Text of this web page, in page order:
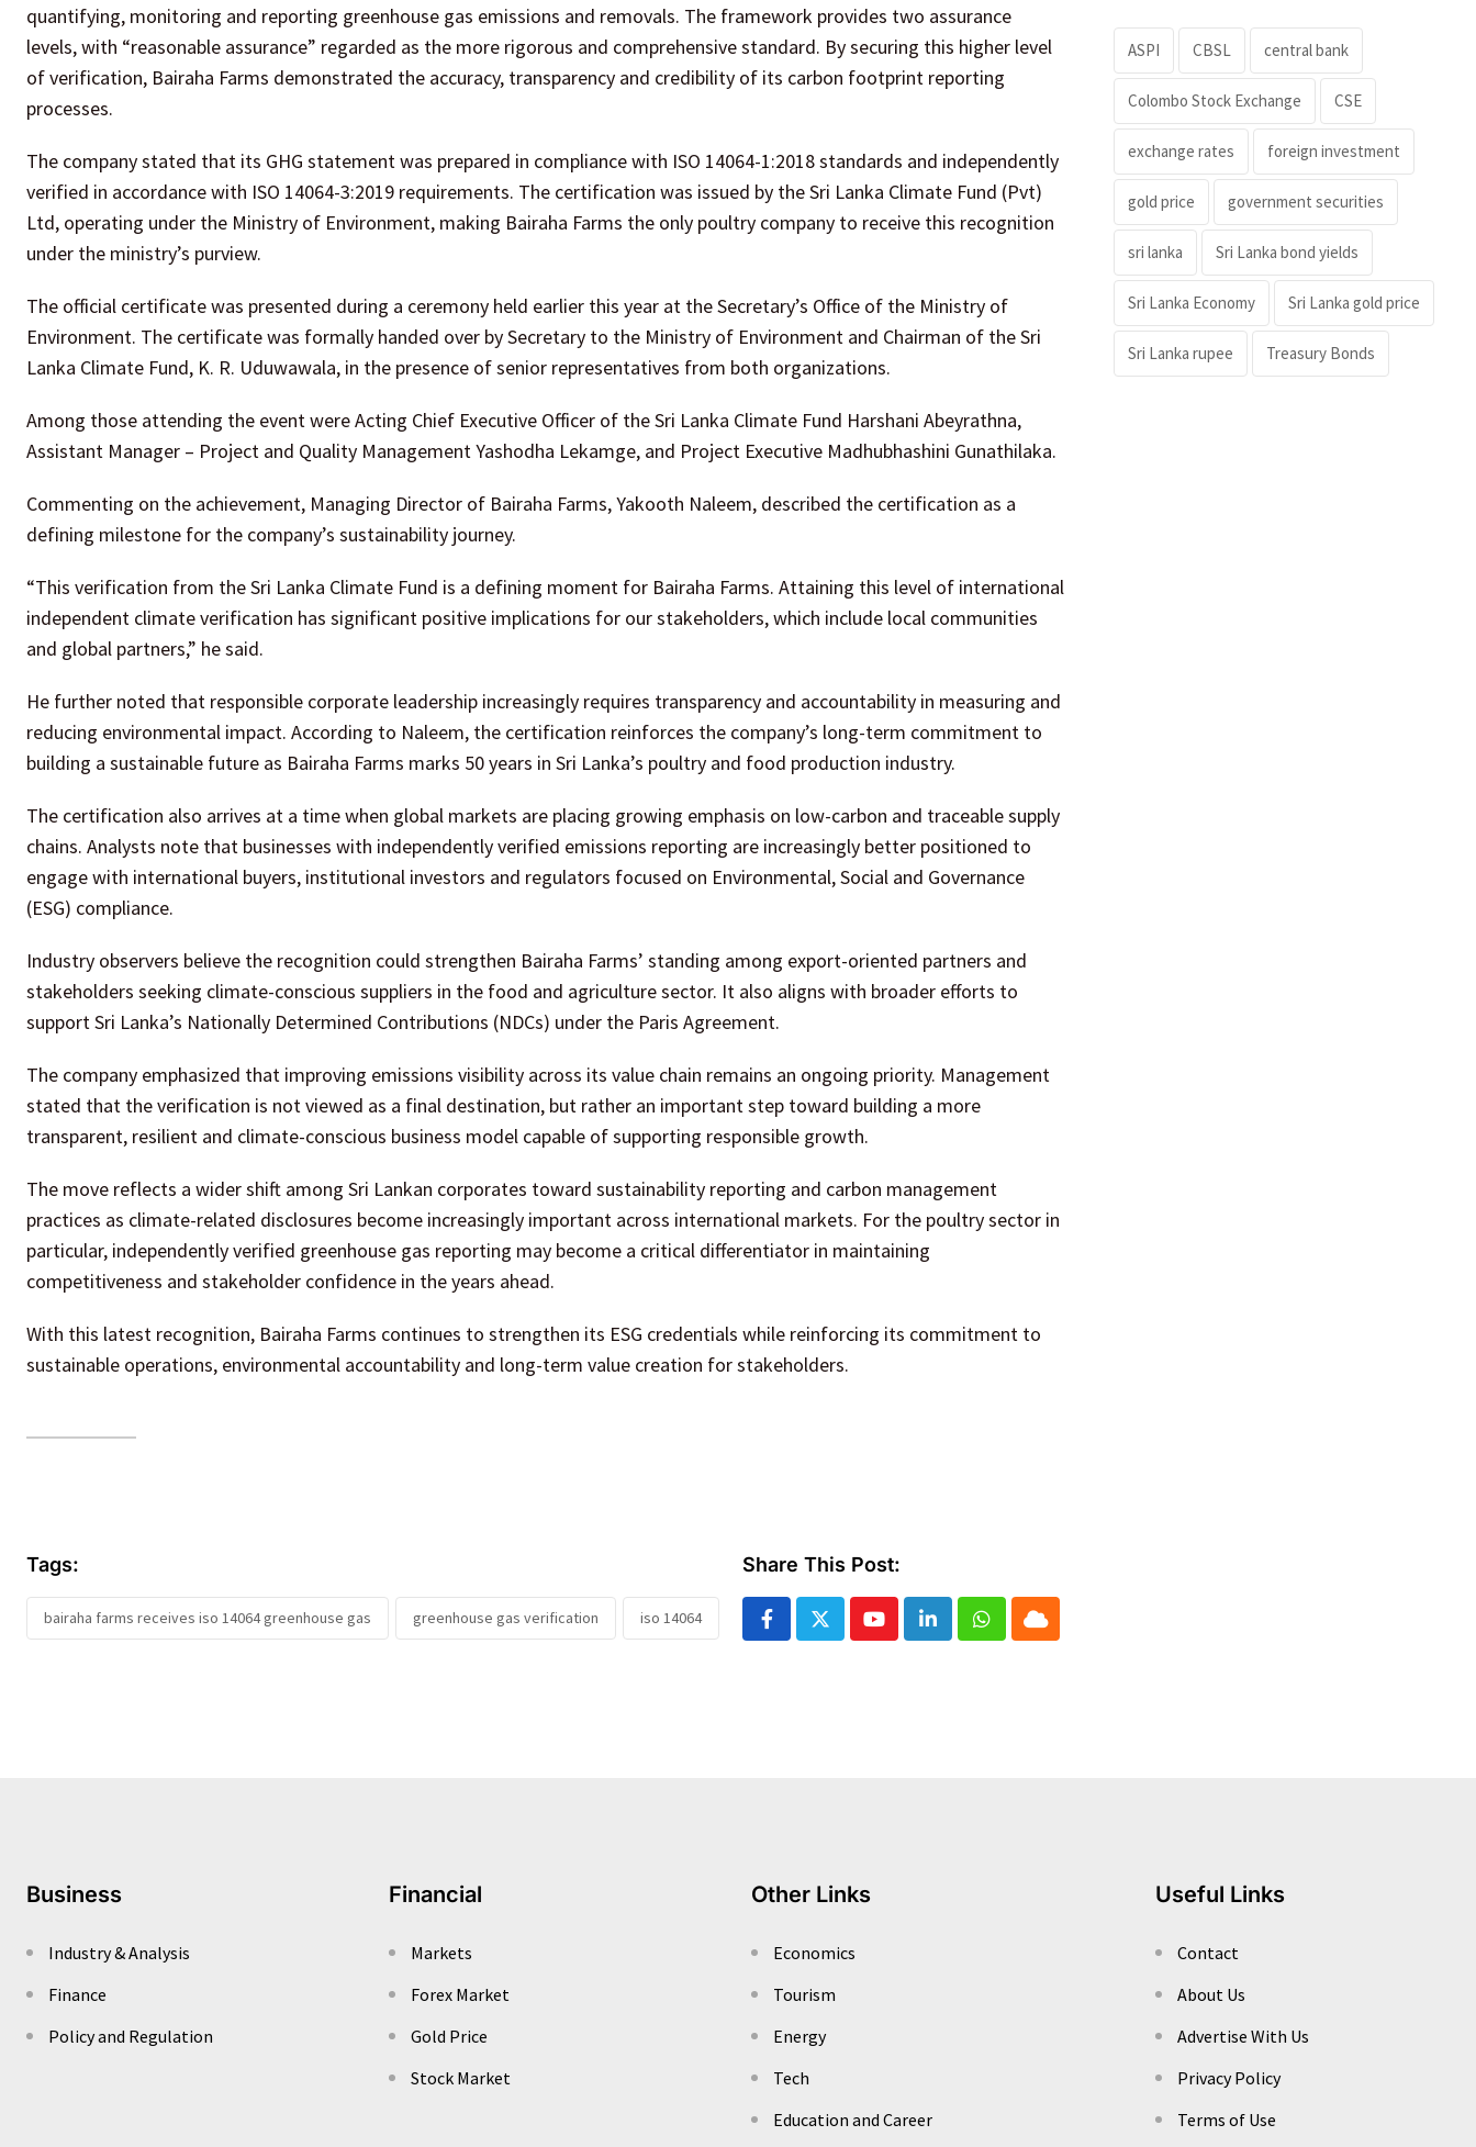
quantifying, monitoring and reporting greenhouse gas emissions and removals. The framework provides two assurance
levels, with “reasonable assurance” regarded as the more rigorous and comprehensive standard. By securing this higher level
of verification, Bairaha Farms demonstrated the accuracy, transparency and credibility of its carbon footprint reporting
processes.
The company stated that its GHG statement was prepared in compliance with ISO 14064-1:2018 standards and independently
verified in accordance with ISO 14064-3:2019 requirements. The certification was issued by the Sri Lanka Climate Fund (Pvt)
Ltd, operating under the Ministry of Environment, making Bairaha Farms the only poultry company to receive this recognition
under the ministry’s purview.
The official certificate was presented during a ceremony held earlier this year at the Secretary’s Office of the Ministry of
Environment. The certificate was formally handed over by Secretary to the Ministry of Environment and Chairman of the Sri
Lanka Climate Fund, K. R. Uduwawala, in the presence of senior representatives from both organizations.
Among those attending the event were Acting Chief Executive Officer of the Sri Lanka Climate Fund Harshani Abeyrathna,
Assistant Manager – Project and Quality Management Yashodha Lekamge, and Project Executive Madhubhashini Gunathilaka.
Commenting on the achievement, Managing Director of Bairaha Farms, Yakooth Naleem, described the certification as a
defining milestone for the company’s sustainability journey.
“This verification from the Sri Lanka Climate Fund is a defining moment for Bairaha Farms. Attaining this level of international
independent climate verification has significant positive implications for our stakeholders, which include local communities
and global partners,” he said.
He further noted that responsible corporate leadership increasingly requires transparency and accountability in measuring and
reducing environmental impact. According to Naleem, the certification reinforces the company’s long-term commitment to
building a sustainable future as Bairaha Farms marks 50 years in Sri Lanka’s poultry and food production industry.
The certification also arrives at a time when global markets are placing growing emphasis on low-carbon and traceable supply
chains. Analysts note that businesses with independently verified emissions reporting are increasingly better positioned to
engage with international buyers, institutional investors and regulators focused on Environmental, Social and Governance
(ESG) compliance.
Industry observers believe the recognition could strengthen Bairaha Farms’ standing among export-oriented partners and
stakeholders seeking climate-conscious suppliers in the food and agriculture sector. It also aligns with broader efforts to
support Sri Lanka’s Nationally Determined Contributions (NDCs) under the Paris Agreement.
The company emphasized that improving emissions visibility across its value chain remains an ongoing priority. Management
stated that the verification is not viewed as a final destination, but rather an important step toward building a more
transparent, resilient and climate-conscious business model capable of supporting responsible growth.
The move reflects a wider shift among Sri Lankan corporates toward sustainability reporting and carbon management
practices as climate-related disclosures become increasingly important across international markets. For the poultry sector in
particular, independently verified greenhouse gas reporting may become a critical differentiator in maintaining
competitiveness and stakeholder confidence in the years ahead.
With this latest recognition, Bairaha Farms continues to strengthen its ESG credentials while reinforcing its commitment to
sustainable operations, environmental accountability and long-term value creation for stakeholders.
Tags:
bairaha farms receives iso 14064 greenhouse gas greenhouse gas verification iso 14064
Share This Post:
YoutubeLinkedInWhatsapp
Cloud
ASPI CBSL central bank
Colombo Stock Exchange CSE
exchange rates foreign investment
gold price government securities
sri lanka Sri Lanka bond yields
Sri Lanka Economy Sri Lanka gold price
Sri Lanka rupee Treasury Bonds
Business
Industry & Analysis
Finance
Policy and Regulation
Financial
Markets
Forex Market
Gold Price
Stock Market
Other Links
Economics
Tourism
Energy
Tech
Education and Career
Useful Links
Contact
About Us
Advertise With Us
Privacy Policy
Terms of Use